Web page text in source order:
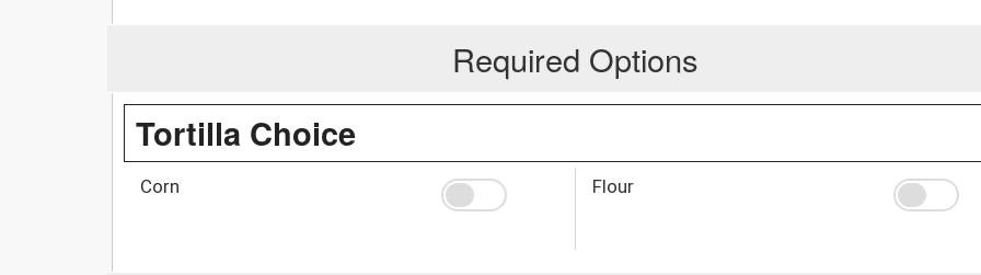
Required Options
Tortilla Choice
Corn Flour